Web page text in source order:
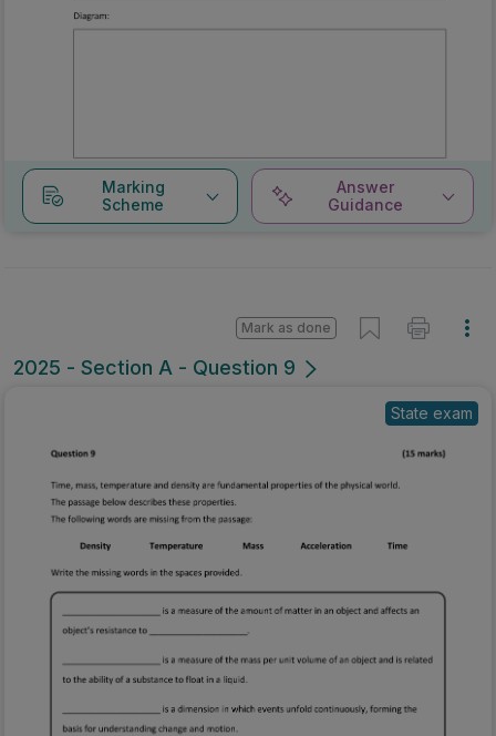
Marking
Scheme
Answer
Guidance
2025 - Section A - Question 9
Mark as done
State exam